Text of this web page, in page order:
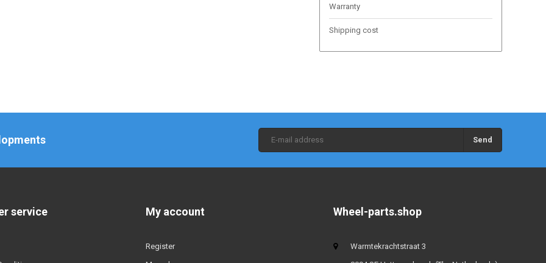
Warranty
Shipping cost
Send
service My account
Register
Wheel-parts.shop
Warmtekrachtstraat 3